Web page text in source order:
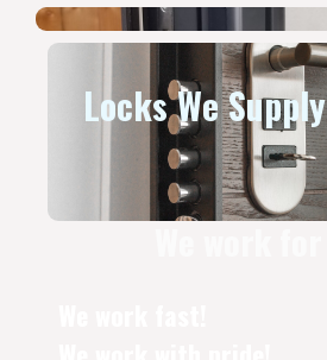
Locks We Supply